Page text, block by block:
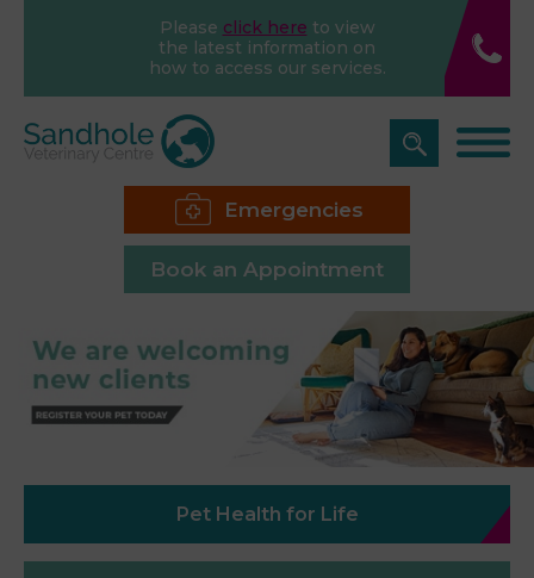
Please click here to view
the latest information on
how to access our services.
Emergencies
Book an Appointment
Pet Health for Life